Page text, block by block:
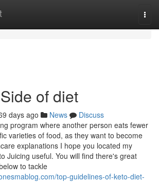
of diet
days ago News
Discuss
program where another person eats fewer
varieties of food, as they want to become
explanations I hope you located my
Juicing useful. You will find there's great
to tackle
top-guidelines-of-keto-diet-